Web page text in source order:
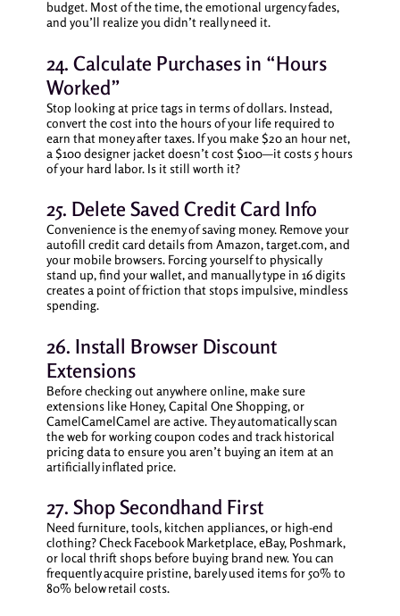
budget. Most of the time, the emotional urgency fades,
and you’ll realize you didn’t really need it.
24. Calculate Purchases in “Hours
Worked”
Stop looking at price tags in terms of dollars. Instead,
convert the cost into the hours of your life required to
earn that money after taxes. If you make $20 an hour net,
a $100 designer jacket doesn’t cost $100—it costs 5 hours
of your hard labor. Is it still worth it?
25. Delete Saved Credit Card Info
Convenience is the enemy of saving money. Remove your
autofill credit card details from Amazon, target.com, and
your mobile browsers. Forcing yourself to physically
stand up, find your wallet, and manually type in 16 digits
creates a point of friction that stops impulsive, mindless
spending.
26. Install Browser Discount
Extensions
Before checking out anywhere online, make sure
extensions like Honey, Capital One Shopping, or
CamelCamelCamel are active. They automatically scan
the web for working coupon codes and track historical
pricing data to ensure you aren’t buying an item at an
artificially inflated price.
27. Shop Secondhand First
Need furniture, tools, kitchen appliances, or high-end
clothing? Check Facebook Marketplace, eBay, Poshmark,
or local thrift shops before buying brand new. You can
frequently acquire pristine, barely used items for 50% to
80% below retail costs.